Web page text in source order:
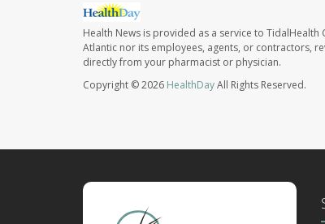
Health News is provided as a service to
Atlantic nor its employees, agents, or contractors,
directly from your pharmacist or physician.
Copyright © 2026 HealthDayAll Rights Reserved.